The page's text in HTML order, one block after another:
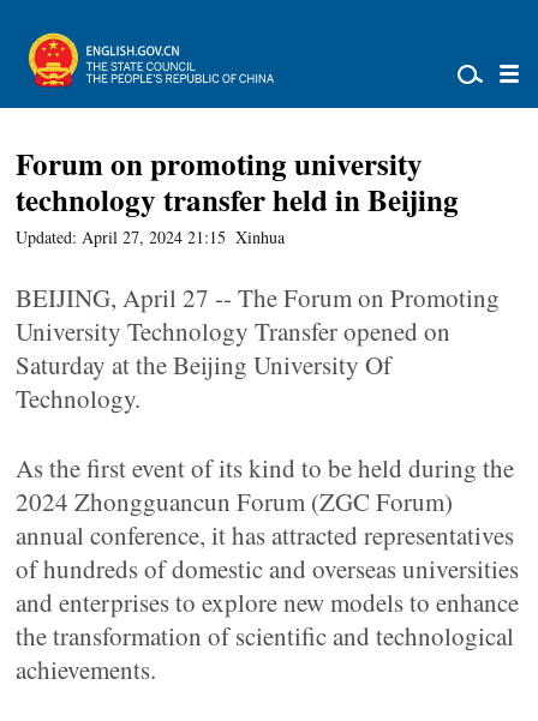
Forum on promoting university
technology transfer held in Beijing
Updated: April 27, 2024 21:15 Xinhua
BEIJING, April 27 -- The Forum on Promoting
University Technology Transfer opened on
Saturday at the Beijing University Of
Technology.
As the first event of its kind to be held during the
2024 Zhongguancun Forum (ZGC Forum)
annual conference, it has attracted representatives
of hundreds of domestic and overseas universities
and enterprises to explore new models to enhance
the transformation of scientific and technological
achievements.